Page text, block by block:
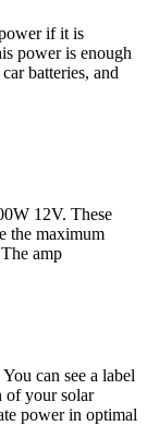
if it is
power is enough
batteries, and
12V. These
the maximum
amp
can see a label
of your solar
power in optimal